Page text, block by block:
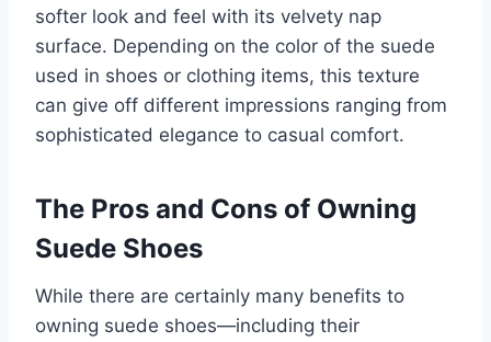
softer look and feel with its velvety nap
surface. Depending on the color of the suede
used in shoes or clothing items, this texture
can give off different impressions ranging from
sophisticated elegance to casual comfort.
The Pros and Cons of Owning
Suede Shoes
While there are certainly many benefits to
owning suede shoes—including their